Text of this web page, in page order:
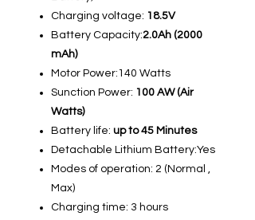
Charging voltage: 18.5V
Battery Capacity:2.0Ah (2000
mAh)
Motor Power:140 Watts
Sunction Power: 100 AW (Air
Watts)
Battery life: up to 45 Minutes
Detachable Lithium Battery:Yes
Modes of operation: 2 (Normal ,
Max)
Charging time: 3 hours